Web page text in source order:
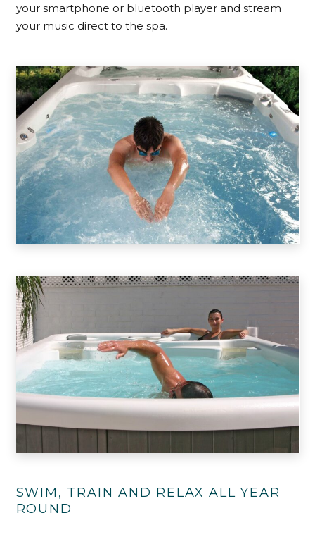
your smartphone or bluetooth player and stream
your music direct to the spa.
SWIM, TRAIN AND RELAX ALL YEAR
ROUND